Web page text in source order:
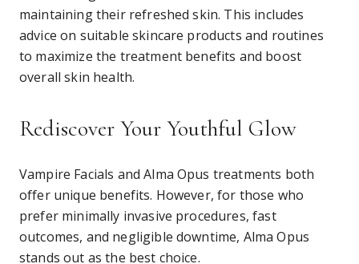
maintaining their refreshed skin. This includes
advice on suitable skincare products and routines
to maximize the treatment benefits and boost
overall skin health.
Rediscover Your Youthful Glow
Vampire Facials and Alma Opus treatments both
offer unique benefits. However, for those who
prefer minimally invasive procedures, fast
outcomes, and negligible downtime, Alma Opus
stands out as the best choice.